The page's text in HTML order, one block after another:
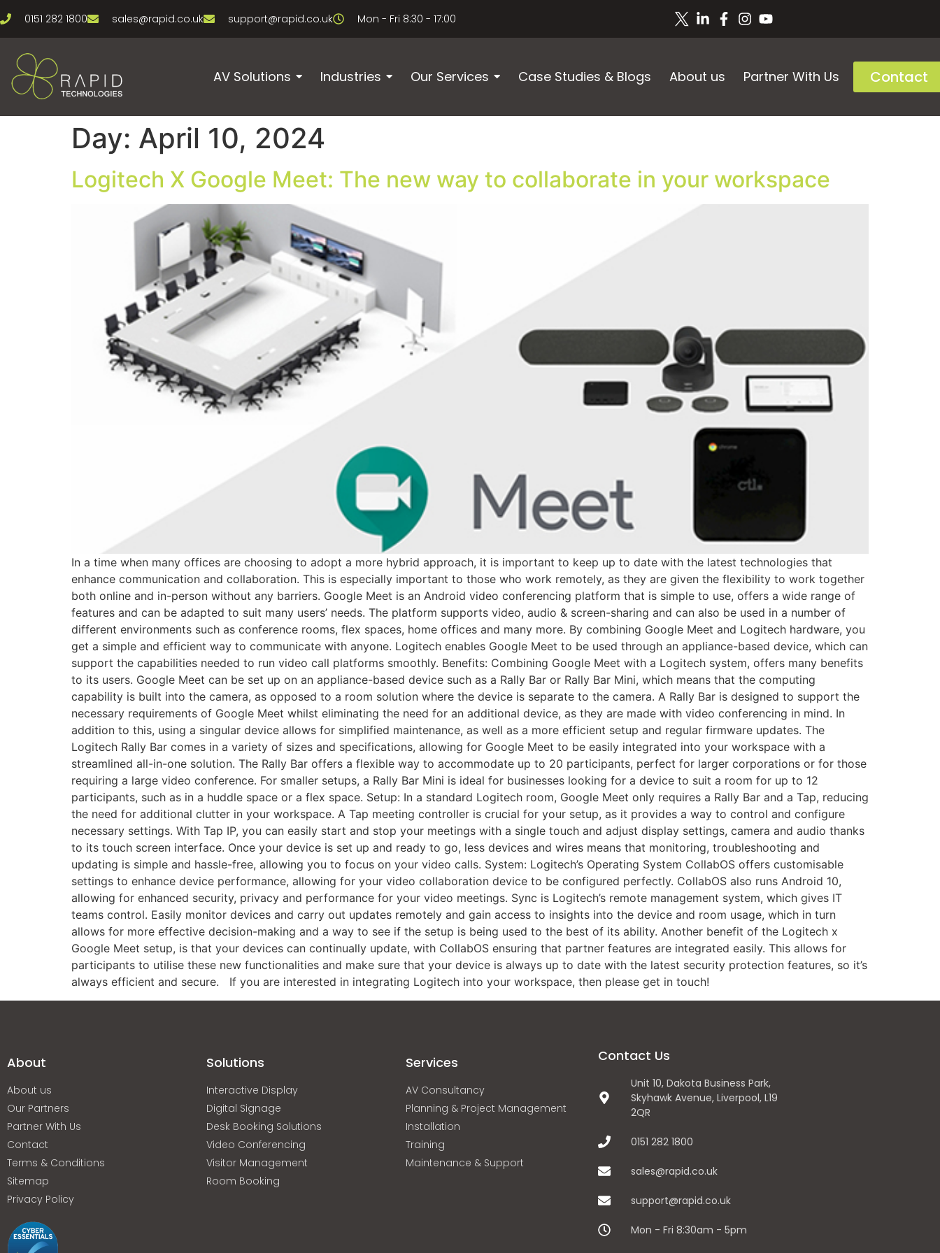
0151 282 1800 sales@rapid.co.uk support@rapid.co.uk Mon - Fri 8:30 - 17:00
AV Solutions Industries Our Services Case Studies & Blogs About us Partner With Us Contact
Day: April 10, 2024
Logitech X Google Meet: The new way to collaborate in your workspace
In a time when many offices are choosing to adopt a more hybrid approach, it is important to keep up to date with the latest technologies that
enhance communication and collaboration. This is especially important to those who work remotely, as they are given the flexibility to work together
both online and in-person without any barriers. Google Meet is an Android video conferencing platform that is simple to use, offers a wide range of
features and can be adapted to suit many users’ needs. The platform supports video, audio & screen-sharing and can also be used in a number of
different environments such as conference rooms, flex spaces, home offices and many more. By combining Google Meet and Logitech hardware, you
get a simple and efficient way to communicate with anyone. Logitech enables Google Meet to be used through an appliance-based device, which can
support the capabilities needed to run video call platforms smoothly. Benefits: Combining Google Meet with a Logitech system, offers many benefits
to its users. Google Meet can be set up on an appliance-based device such as a Rally Bar or Rally Bar Mini, which means that the computing
capability is built into the camera, as opposed to a room solution where the device is separate to the camera. A Rally Bar is designed to support the
necessary requirements of Google Meet whilst eliminating the need for an additional device, as they are made with video conferencing in mind. In
addition to this, using a singular device allows for simplified maintenance, as well as a more efficient setup and regular firmware updates. The
Logitech Rally Bar comes in a variety of sizes and specifications, allowing for Google Meet to be easily integrated into your workspace with a
streamlined all-in-one solution. The Rally Bar offers a flexible way to accommodate up to 20 participants, perfect for larger corporations or for those
requiring a large video conference. For smaller setups, a Rally Bar Mini is ideal for businesses looking for a device to suit a room for up to 12
participants, such as in a huddle space or a flex space. Setup: In a standard Logitech room, Google Meet only requires a Rally Bar and a Tap, reducing
the need for additional clutter in your workspace. A Tap meeting controller is crucial for your setup, as it provides a way to control and configure
necessary settings. With Tap IP, you can easily start and stop your meetings with a single touch and adjust display settings, camera and audio thanks
to its touch screen interface. Once your device is set up and ready to go, less devices and wires means that monitoring, troubleshooting and
updating is simple and hassle-free, allowing you to focus on your video calls. System: Logitech’s Operating System CollabOS offers customisable
settings to enhance device performance, allowing for your video collaboration device to be configured perfectly. CollabOS also runs Android 10,
allowing for enhanced security, privacy and performance for your video meetings. Sync is Logitech’s remote management system, which gives IT
teams control. Easily monitor devices and carry out updates remotely and gain access to insights into the device and room usage, which in turn
allows for more effective decision-making and a way to see if the setup is being used to the best of its ability. Another benefit of the Logitech x
Google Meet setup, is that your devices can continually update, with CollabOS ensuring that partner features are integrated easily. This allows for
participants to utilise these new functionalities and make sure that your device is always up to date with the latest security protection features, so it’s
always efficient and secure. If you are interested in integrating Logitech into your workspace, then please get in touch!
About
About us
Our Partners
Partner With Us
Contact
Terms & Conditions
Sitemap
Privacy Policy
Solutions
Interactive Display
Digital Signage
Desk Booking Solutions
Video Conferencing
Visitor Management
Room Booking
Services
AV Consultancy
Planning & Project Management
Installation
Training
Maintenance & Support
Contact Us
Unit 10, Dakota Business Park,
Skyhawk Avenue, Liverpool, L19
2QR
0151 282 1800
sales@rapid.co.uk
support@rapid.co.uk
Mon - Fri 8:30am - 5pm